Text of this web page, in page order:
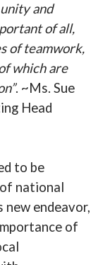
and
of all,
of teamwork,
which are
. ~Ms. Sue
Head
to be
national
new endeavor,
of